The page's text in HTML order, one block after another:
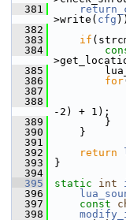
  381
>write( cfg
  382
  383
if
  384
  385
  386
for
  387
  388
-2) + 1);
  389
}
  390
}
  391
  392
return
  393
}
  394
  395
static int
  396
  397
const
  398